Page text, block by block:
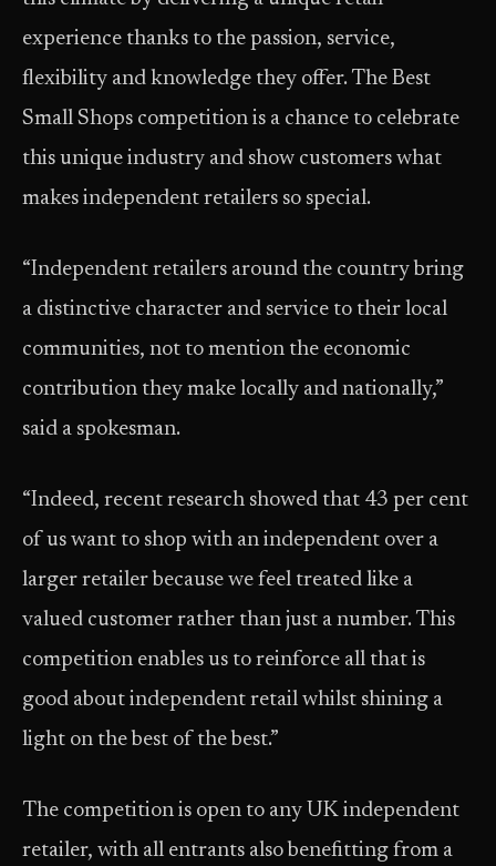
experience thanks to the passion, service,
flexibility and knowledge they offer. The Best
Small Shops competition is a chance to celebrate
this unique industry and show customers what
makes independent retailers so special.
“Independent retailers around the country bring
a distinctive character and service to their local
communities, not to mention the economic
contribution they make locally and nationally,”
said a spokesman.
“Indeed, recent research showed that 43 per cent
of us want to shop with an independent over a
larger retailer because we feel treated like a
valued customer rather than just a number. This
competition enables us to reinforce all that is
good about independent retail whilst shining a
light on the best of the best.”
The competition is open to any UK independent
retailer, with all entrants also benefitting from a